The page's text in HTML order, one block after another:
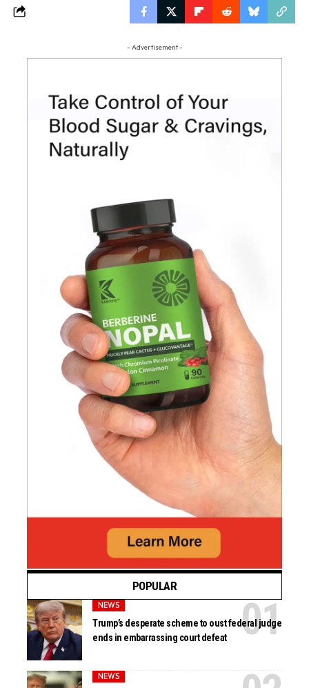
- Advertisement -
POPULAR
NEWS
Trump’s desperate scheme to oust federal judge
ends in embarrassing court defeat
NEWS